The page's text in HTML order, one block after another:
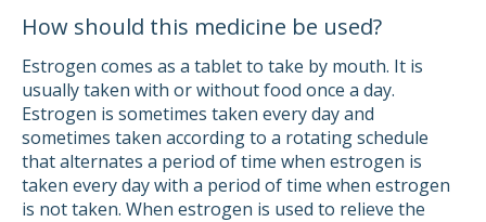
How should this medicine be used?
Estrogen comes as a tablet to take by mouth. It is
usually taken with or without food once a day.
Estrogen is sometimes taken every day and
sometimes taken according to a rotating schedule
that alternates a period of time when estrogen is
taken every day with a period of time when estrogen
is not taken. When estrogen is used to relieve the